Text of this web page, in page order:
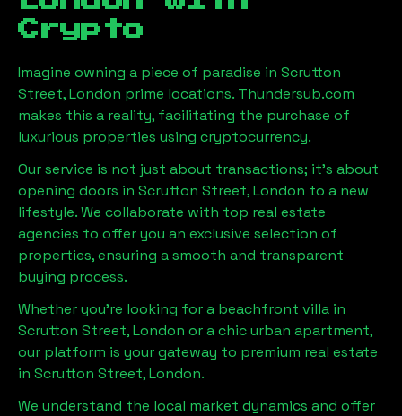
Crypto
Imagine owning a piece of paradise in Scrutton
Street, London prime locations. Thundersub.com
makes this a reality, facilitating the purchase of
luxurious properties using cryptocurrency.
Our service is not just about transactions; it's about
opening doors in Scrutton Street, London to a new
lifestyle. We collaborate with top real estate
agencies to offer you an exclusive selection of
properties, ensuring a smooth and transparent
buying process.
Whether you're looking for a beachfront villa in
Scrutton Street, London or a chic urban apartment,
our platform is your gateway to premium real estate
in Scrutton Street, London.
We understand the local market dynamics and offer